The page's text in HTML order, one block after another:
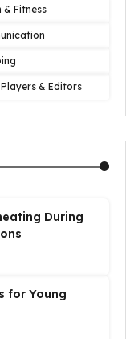
& Fitness
& Editors
During
for Young